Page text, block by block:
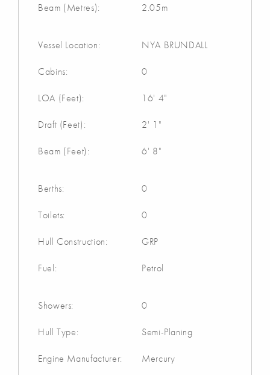
Beam (Metres): 2.05m
Vessel Location: NYA BRUNDALL
Cabins: 0
LOA (Feet): 16' 4"
Draft (Feet): 2' 1"
Beam (Feet): 6' 8"
Berths: 0
Toilets: 0
Hull Construction: GRP
Fuel: Petrol
Showers: 0
Hull Type: Semi-Planing
Engine Manufacturer: Mercury